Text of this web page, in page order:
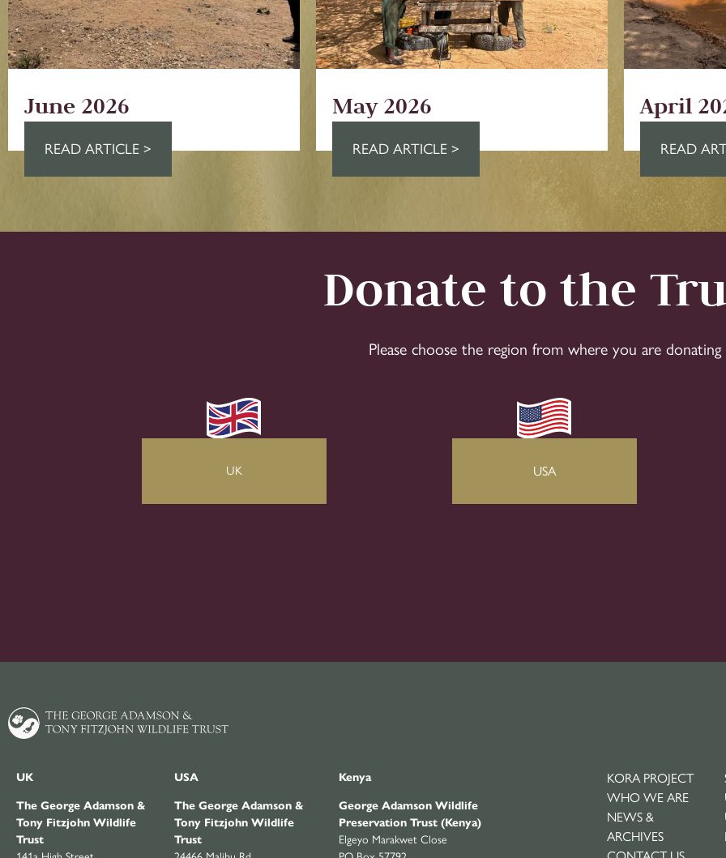
June 2026
READ ARTICLE >
May 2026
READ ARTICLE >
April
READ
Donate to the
Please choose the region from where you are donating
UK
UK
The George Adamson &
Tony Fitzjohn Wildlife
Trust
USA
The George Adamson &
Tony Fitzjohn Wildlife
Trust
Kenya
George Adamson Wildlife
Preservation Trust (Kenya)
Elgeyo Marakwet Close
KORA PROJECT
WHO WE ARE
NEWS &
ARCHIVES